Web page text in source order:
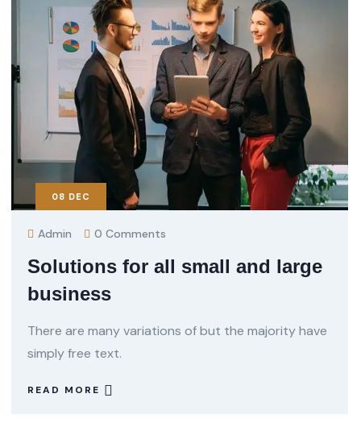
08 DEC
Admin 0 Comments
Solutions for all small and large
business
There are many variations of but the majority have
simply free text.
READ MORE